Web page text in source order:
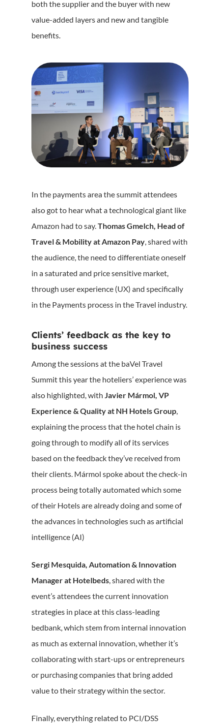
both the supplier and the buyer with new
value-added layers and new and tangible
benefits.
In the payments area the summit attendees
also got to hear what a technological giant like
Amazon had to say.Thomas Gmelch, Head of
Travel & Mobility at Amazon Pay, shared with
the audience, the need to differentiate oneself
in a saturated and price sensitive market,
through user experience (UX) and specifically
in the Payments process in the Travel industry.
Clients’ feedback as the key to
business success
Among the sessions at the baVel Travel
Summit this year the hoteliers’ experience was
also highlighted, with Javier Mármol, VP
Experience & Quality at NH Hotels Group,
explaining the process that the hotel chain is
going through to modify all of its services
based on the feedback they’ve received from
their clients. Mármol spoke about the check-in
process being totally automated which some
of their Hotels are already doing and some of
the advances in technologies such as artificial
intelligence (AI)
Sergi Mesquida, Automation & Innovation
Manager at Hotelbeds, shared with the
event’s attendees the current innovation
strategies in place at this class-leading
bedbank, which stem from internal innovation
as much as external innovation, whether it’s
collaborating with start-ups or entrepreneurs
or purchasing companies that bring added
value to their strategy within the sector.
Finally, everything related to PCI/DSS